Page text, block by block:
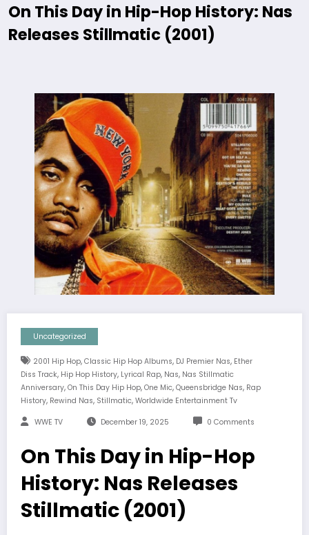
On This Day in Hip-Hop History: Nas
Releases Stillmatic (2001)
Uncategorized
2001 Hip Hop, Classic Hip Hop Albums, DJ Premier Nas, Ether
Diss Track, Hip Hop History, Lyrical Rap, Nas, Nas Stillmatic
Anniversary, On This Day Hip Hop, One Mic, Queensbridge Nas, Rap
History, Rewind Nas, Stillmatic, Worldwide Entertainment Tv
WWE TV December 19, 2025 0 Comments
On This Day in Hip-Hop
History: Nas Releases
Stillmatic (2001)